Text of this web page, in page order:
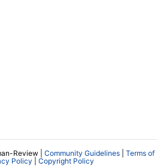
Review | Community Guidelines
Terms of
Policy Copyright Policy